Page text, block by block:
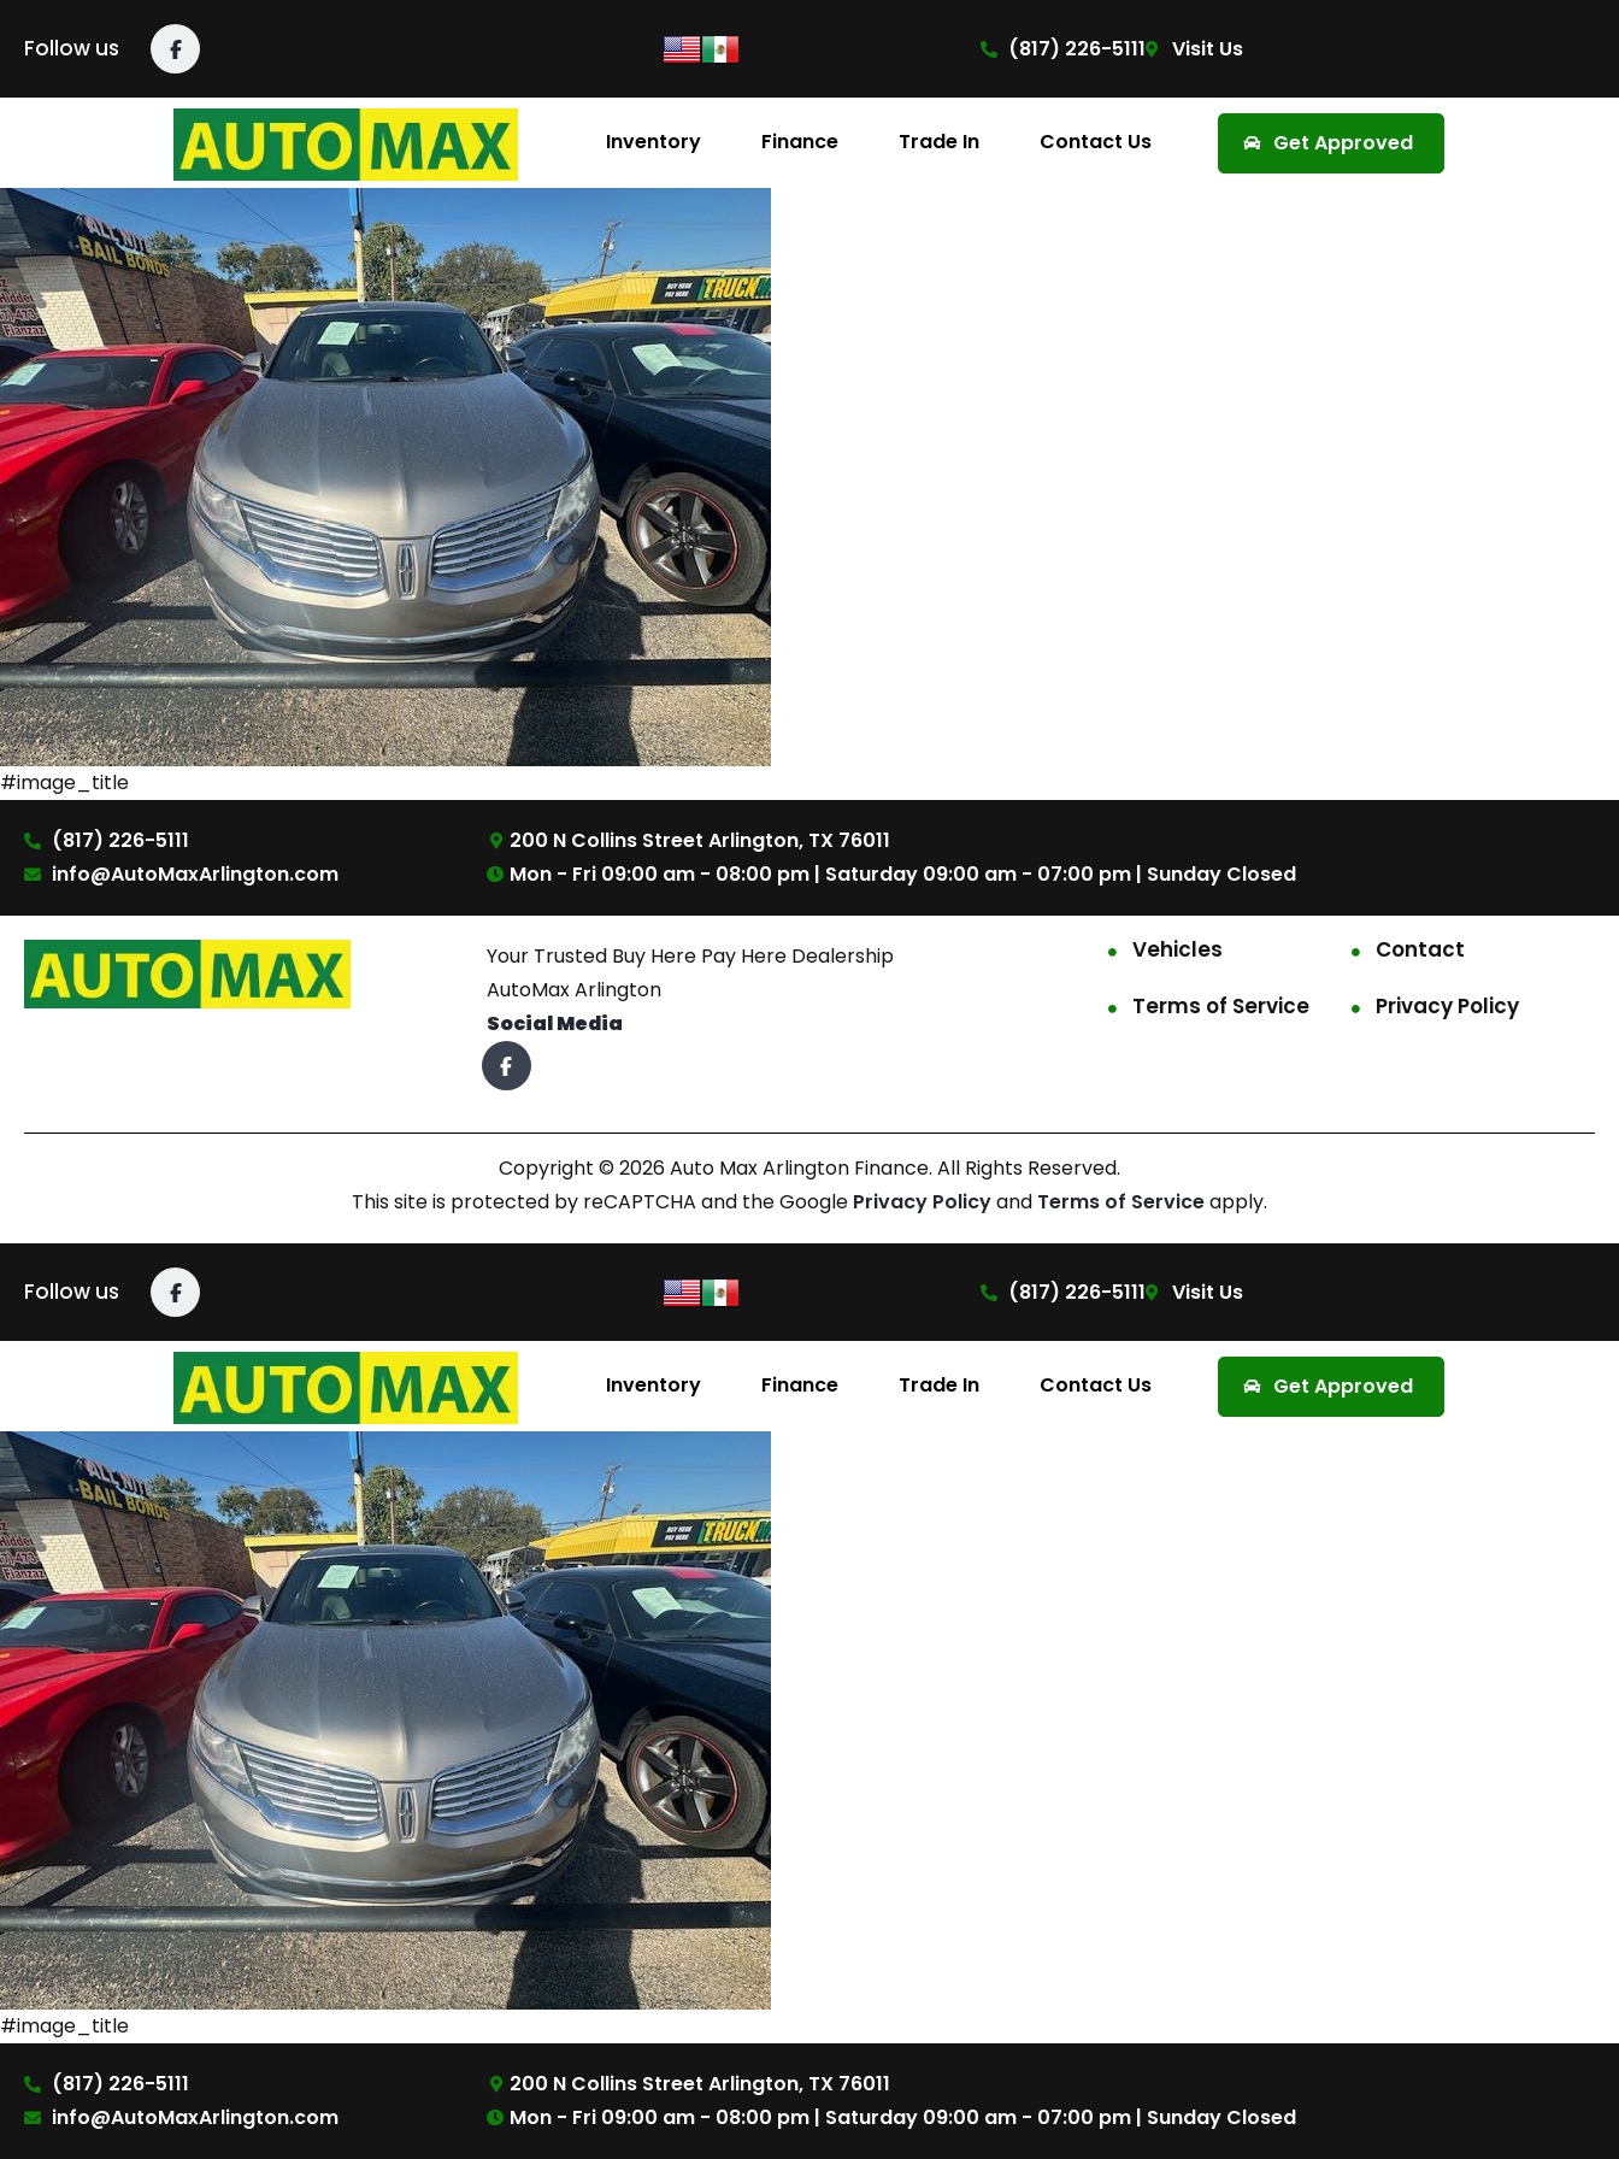
Follow us (817) 226-5111 Visit Us
Inventory Finance Trade In Contact Us Get Approved
#image_title
(817) 226-5111
info@AutoMaxArlington.com
200 N Collins Street Arlington, TX 76011
Mon - Fri 09:00 am - 08:00 pm | Saturday 09:00 am - 07:00 pm | Sunday Closed
Your Trusted Buy Here Pay Here Dealership
AutoMax Arlington
Social Media
Vehicles
Contact
Terms of Service
Privacy Policy
Copyright © 2026 Auto Max Arlington Finance. All Rights Reserved.
This site is protected by reCAPTCHA and the Google Privacy Policyand Terms of Serviceapply.
Follow us (817) 226-5111 Visit Us
Inventory Finance Trade In Contact Us Get Approved
#image_title
(817) 226-5111
info@AutoMaxArlington.com
200 N Collins Street Arlington, TX 76011
Mon - Fri 09:00 am - 08:00 pm | Saturday 09:00 am - 07:00 pm | Sunday Closed